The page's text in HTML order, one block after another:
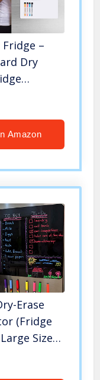
–
Dry
Board,
Boards
Amazon
Erase
(Fridge
Size
| 8